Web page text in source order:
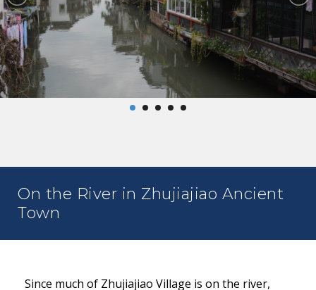
On the River in Zhujiajiao Ancient
Town
Since much of Zhujiajiao Village is on the river,